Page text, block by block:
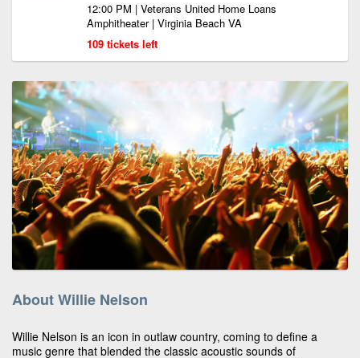
12:00 PM | Veterans United Home Loans
Amphitheater | Virginia Beach VA
109 tickets left
About Willie Nelson
Willie Nelson is an icon in outlaw country, coming to define a
music genre that blended the classic acoustic sounds of